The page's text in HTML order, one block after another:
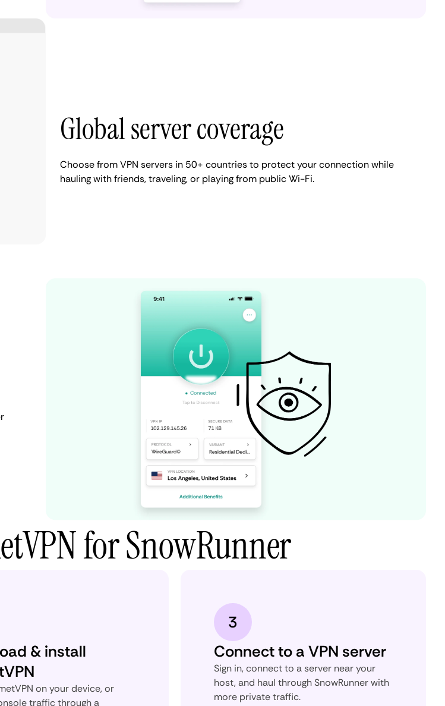
Global server coverage
Choose from VPN servers in 50+ countries to protect your connection while
hauling with friends, traveling, or playing from public Wi-Fi.
for SnowRunner
& install
on your device, or
traffic through a
3
Connect to a VPN server
Sign in, connect to a server near your
host, and haul through SnowRunner with
more private traffic.